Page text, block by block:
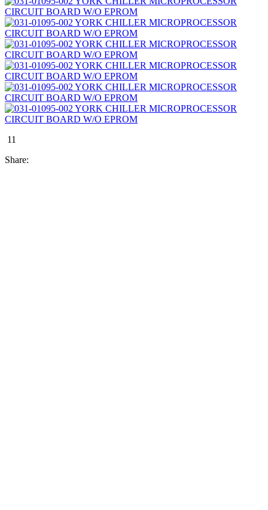
11
Share: